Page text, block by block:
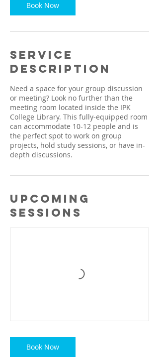
i
n
a
r
i
s
Book Now
Service
Description
Need a space for your group discussion
or meeting? Look no further than the
meeting room located inside the IPK
College Library. This fully-equipped room
can accommodate 10-12 people and is
the perfect spot to work on group
projects, hold study sessions, or have in-
depth discussions.
Upcoming
Sessions
Book Now